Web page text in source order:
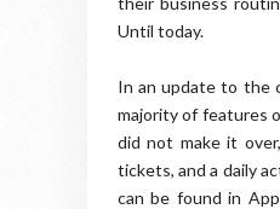
Until today.
In an update to the
majority of features
did not make it
tickets, and a daily
can be found in